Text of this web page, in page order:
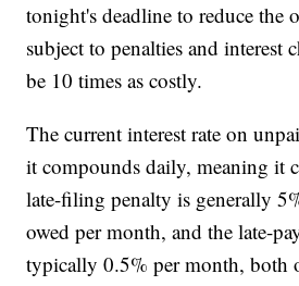
tonight's deadline to reduce the
subject to penalties and interest
be 10 times as costly.
The current interest rate on
it compounds daily, meaning it
late-filing penalty is generally
owed per month, and the late-
typically 0.5% per month, both